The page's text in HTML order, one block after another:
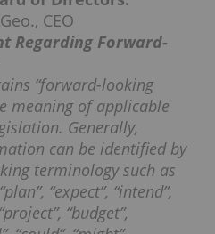
CEO
Regarding Forward-
“forward-looking
meaning of applicable
Generally,
can be identified by
terminology such as
“expect”, “intend”,
“budget”,